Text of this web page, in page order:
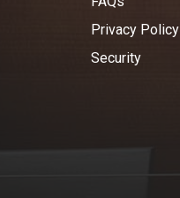
Privacy Policy
Security